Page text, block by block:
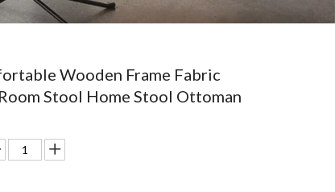
Wooden Frame Fabric
Stool Home Stool Ottoman